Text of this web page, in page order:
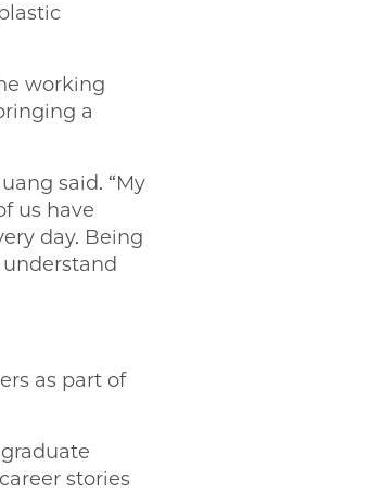
working
a
said. “My
us have
day. Being
as part of
stories